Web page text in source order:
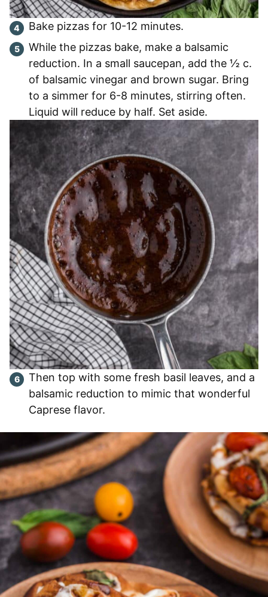
Bake pizzas for 10-12 minutes.
While the pizzas bake, make a balsamic
reduction. In a small saucepan, add the ½ c.
of balsamic vinegar and brown sugar. Bring
to a simmer for 6-8 minutes, stirring often.
Liquid will reduce by half. Set aside.
Then top with some fresh basil leaves, and a
balsamic reduction to mimic that wonderful
Caprese flavor.